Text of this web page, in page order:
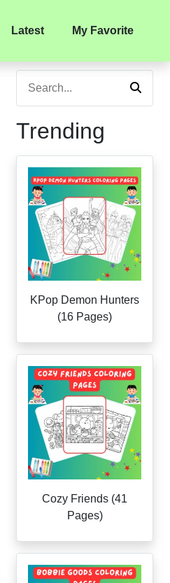
Latest My Favorite
Trending
KPop Demon Hunters
(16 Pages)
Cozy Friends (41
Pages)